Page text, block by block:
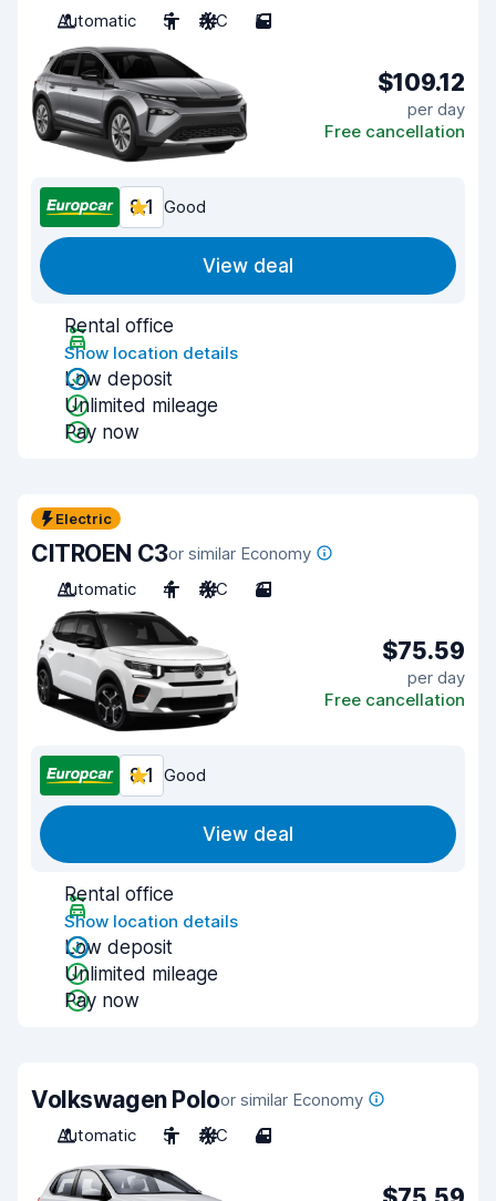
Automatic
5 A/C 5
$109.12
per day
Free cancellation
8.1 Good
View deal
Rental office
Show location details
Low deposit
Unlimited mileage
Pay now
Electric
CITROEN C3or similar Economy
Automatic
4 A/C 3
$75.59
per day
Free cancellation
8.1 Good
View deal
Rental office
Show location details
Low deposit
Unlimited mileage
Pay now
Volkswagen Poloor similar Economy
Automatic
5 A/C 4